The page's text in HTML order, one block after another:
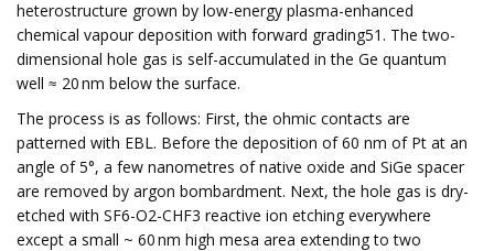
heterostructure grown by low-energy plasma-enhanced
chemical vapour deposition with forward grading51. The two-
dimensional hole gas is self-accumulated in the Ge quantum
well ≈ 20 nm below the surface.
The process is as follows: First, the ohmic contacts are
patterned with EBL. Before the deposition of 60 nm of Pt at an
angle of 5°, a few nanometres of native oxide and SiGe spacer
are removed by argon bombardment. Next, the hole gas is dry-
etched with SF6-O2-CHF3 reactive ion etching everywhere
except a small ~ 60 nm high mesa area extending to two